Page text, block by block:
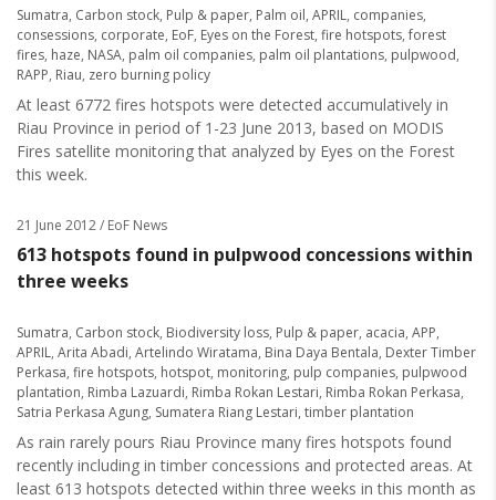
Sumatra, Carbon stock, Pulp & paper, Palm oil, APRIL, companies,
consessions, corporate, EoF, Eyes on the Forest, fire hotspots, forest
fires, haze, NASA, palm oil companies, palm oil plantations, pulpwood,
RAPP, Riau, zero burning policy
At least 6772 fires hotspots were detected accumulatively in
Riau Province in period of 1-23 June 2013, based on MODIS
Fires satellite monitoring that analyzed by Eyes on the Forest
this week.
21 June 2012/ EoF News
613 hotspots found in pulpwood concessions within
three weeks
Sumatra, Carbon stock, Biodiversity loss, Pulp & paper, acacia, APP,
APRIL, Arita Abadi, Artelindo Wiratama, Bina Daya Bentala, Dexter Timber
Perkasa, fire hotspots, hotspot, monitoring, pulp companies, pulpwood
plantation, Rimba Lazuardi, Rimba Rokan Lestari, Rimba Rokan Perkasa,
Satria Perkasa Agung, Sumatera Riang Lestari, timber plantation
As rain rarely pours Riau Province many fires hotspots found
recently including in timber concessions and protected areas. At
least 613 hotspots detected within three weeks in this month as